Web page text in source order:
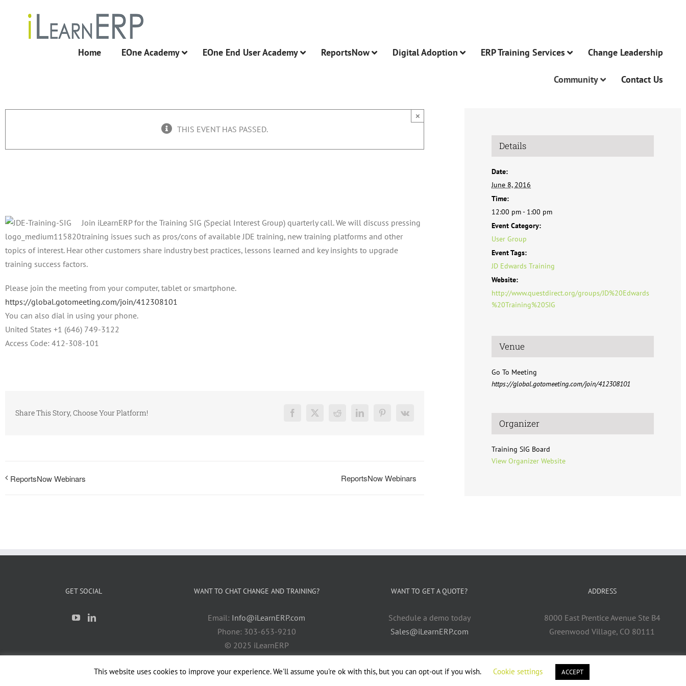
Home EOne Academy EOne End User Academy ReportsNow Digital Adoption ERP Training Services Change Leadership
Community Contact Us
THIS EVENT HAS PASSED.
×
Join iLearnERP for the Training SIG (Special Interest Group) quarterly call. We will discuss pressing
training issues such as pros/cons of available JDE training, new training platforms and other
topics of interest. Hear other customers share industry best practices, lessons learned and key insights to upgrade
training success factors.
Please join the meeting from your computer, tablet or smartphone.
https://global.gotomeeting.com/join/412308101
You can also dial in using your phone.
United States +1 (646) 749-3122
Access Code: 412-308-101
Share This Story, Choose Your Platform! Facebook
X Reddit LinkedInPinterest
Vk
ReportsNow Webinars ReportsNow Webinars
Details
Date:
June 8, 2016
Time:
12:00 pm - 1:00 pm
Event Category:
User Group
Event Tags:
JD Edwards Training
Website:
http://www.questdirect.org/groups/JD%20Edwards
%20Training%20SIG
Venue
Go To Meeting
https://global.gotomeeting.com/join/412308101
Organizer
Training SIG Board
View Organizer Website
GET SOCIAL WANT TO CHAT CHANGE AND TRAINING?
Email: Info@iLearnERP.com
Phone: 303-653-9210
© 2025 iLearnERP
WANT TO GET A QUOTE?
Schedule a demo today
Sales@iLearnERP.com
ADDRESS
8000 East Prentice Avenue Ste B4
Greenwood Village, CO 80111
This website uses cookies to improve your experience. We'll assume you're ok with this, but you can opt-out if you wish. Cookie settings ACCEPT